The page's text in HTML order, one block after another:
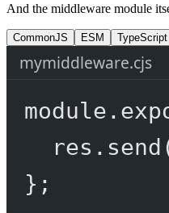
And the middleware module
CommonJS ESM TypeScript
mymiddleware.cjs
module .
res. send
};